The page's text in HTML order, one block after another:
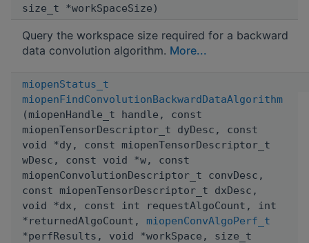
size_t *workSpaceSize)
Query the workspace size required for a backward
data convolution algorithm. More...
miopenStatus_t
miopenFindConvolutionBackwardDataAlgorithm
(miopenHandle_t handle, const
miopenTensorDescriptor_t dyDesc, const
void *dy, const miopenTensorDescriptor_t
wDesc, const void *w, const
miopenConvolutionDescriptor_t convDesc,
const miopenTensorDescriptor_t dxDesc,
void *dx, const int requestAlgoCount, int
*returnedAlgoCount, miopenConvAlgoPerf_t
*perfResults, void *workSpace, size_t